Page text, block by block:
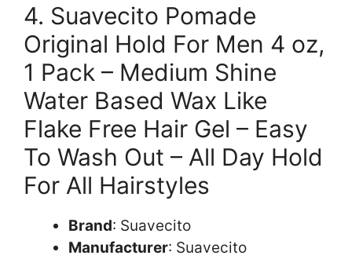
4. Suavecito Pomade
Original Hold For Men 4 oz,
1 Pack – Medium Shine
Water Based Wax Like
Flake Free Hair Gel – Easy
To Wash Out – All Day Hold
For All Hairstyles
Brand: Suavecito
Manufacturer: Suavecito